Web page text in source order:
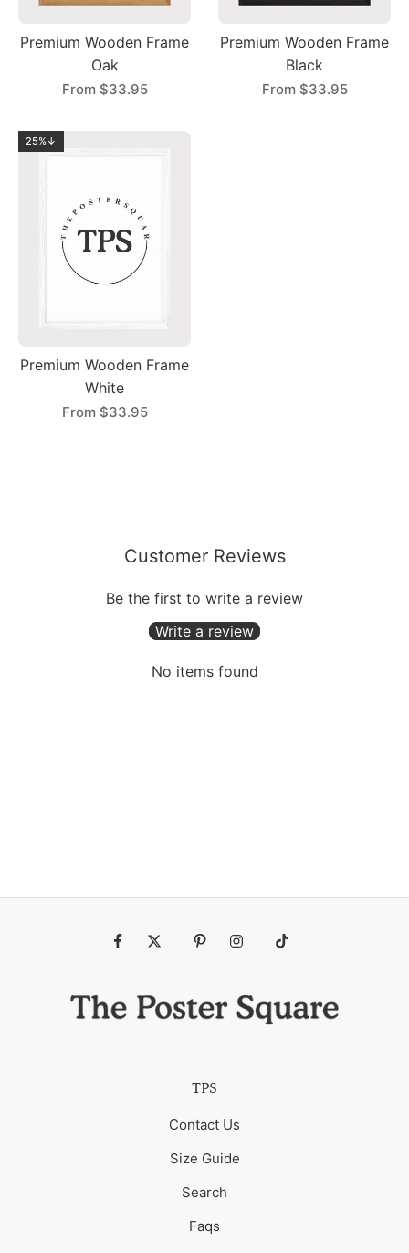
Premium Wooden Frame
Oak
From $33.95
Premium Wooden Frame
Black
From $33.95
25%↓
Premium Wooden Frame
White
From $33.95
Customer Reviews
Be the first to write a review
Write a review
No items found
TPS
Contact Us
Size Guide
Search
Faqs